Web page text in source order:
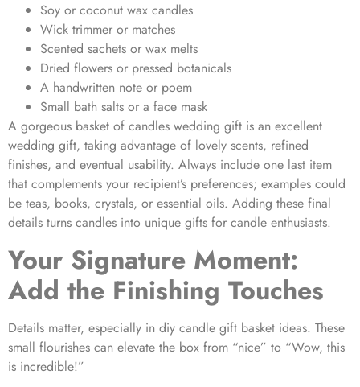
Soy or coconut wax candles
Wick trimmer or matches
Scented sachets or wax melts
Dried flowers or pressed botanicals
A handwritten note or poem
Small bath salts or a face mask
A gorgeous basket of candles wedding gift is an excellent
wedding gift, taking advantage of lovely scents, refined
finishes, and eventual usability. Always include one last item
that complements your recipient’s preferences; examples could
be teas, books, crystals, or essential oils. Adding these final
details turns candles into unique gifts for candle enthusiasts.
Your Signature Moment:
Add the Finishing Touches
Details matter, especially in diy candle gift basket ideas. These
small flourishes can elevate the box from “nice” to “Wow, this
is incredible!”